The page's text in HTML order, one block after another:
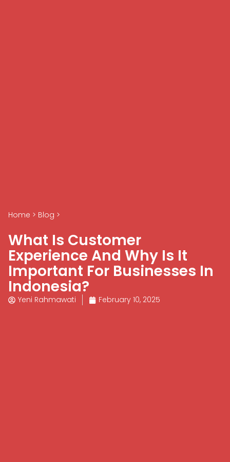
Home > Blog >
What Is Customer
Experience And Why Is It
Important For Businesses In
Indonesia?
Yeni Rahmawati February 10, 2025